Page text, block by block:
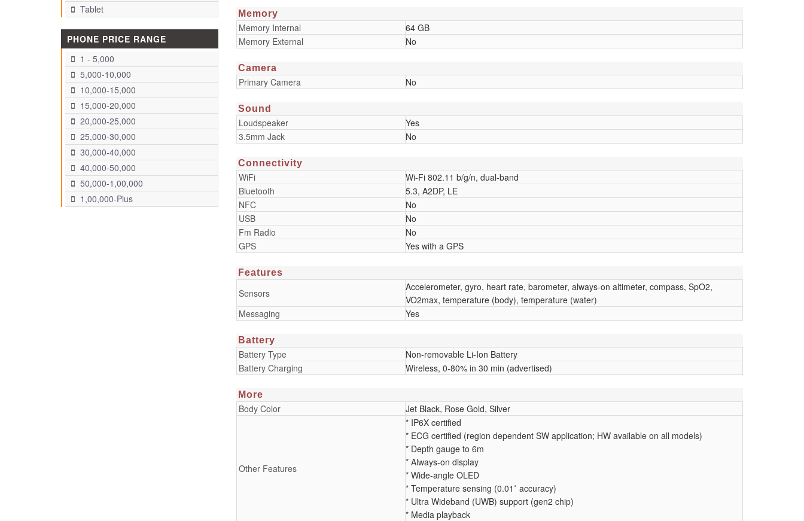
Tablet
PHONE PRICE RANGE
1 - 5,000
5,000-10,000
10,000-15,000
15,000-20,000
20,000-25,000
25,000-30,000
30,000-40,000
40,000-50,000
50,000-1,00,000
1,00,000-Plus
Memory
Memory Internal
64 GB
Memory External
No
Camera
Primary Camera No
Sound
Loudspeaker
Yes
3.5mm Jack
No
Connectivity
WiFi
Wi-Fi 802.11 b/g/n, dual-band
Bluetooth
5.3, A2DP, LE
NFC
No
USB
No
Fm Radio
No
GPS
Yes with a GPS
Features
Sensors
Accelerometer, gyro, heart rate, barometer, always-on altimeter, compass, SpO2,
VO2max, temperature (body), temperature (water)
Messaging
Yes
Battery
Battery Type
Non-removable Li-Ion Battery
Battery Charging
Wireless, 0-80% in 30 min (advertised)
More
Body Color Jet Black, Rose Gold, Silver
Other Features
* IP6X certified
* ECG certified (region dependent SW application; HW available on all models)
* Depth gauge to 6m
* Always-on display
* Wide-angle OLED
* Temperature sensing (0.01˚ accuracy)
* Ultra Wideband (UWB) support (gen2 chip)
* Media playback